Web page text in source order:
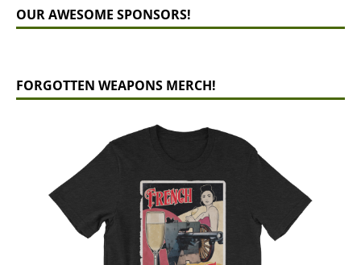
OUR AWESOME SPONSORS!
FORGOTTEN WEAPONS MERCH!